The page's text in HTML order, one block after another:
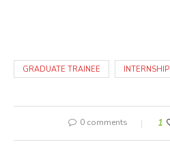
GRADUATE TRAINEE INTERNSHIP
0 comments 1